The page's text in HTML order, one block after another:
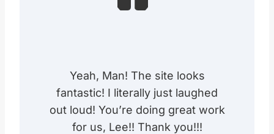
Yeah, Man! The site looks
fantastic! I literally just laughed
out loud! You’re doing great work
for us, Lee!! Thank you!!!